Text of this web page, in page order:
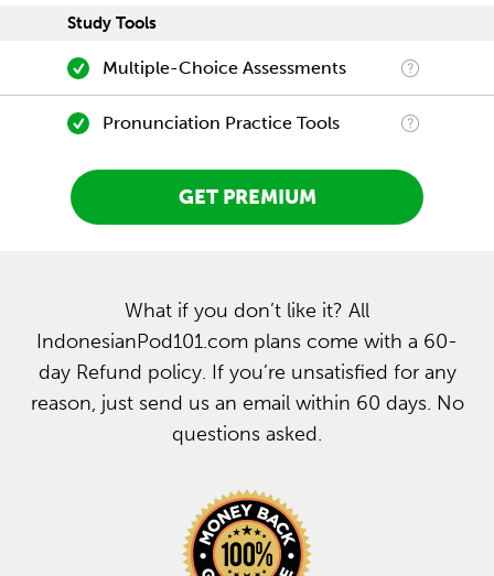
Study Tools
Multiple-Choice Assessments
Pronunciation Practice Tools
GET PREMIUM
What if you don’t like it? All
IndonesianPod101.com plans come with a 60-
day Refund policy. If you’re unsatisfied for any
reason, just send us an email within 60 days. No
questions asked.